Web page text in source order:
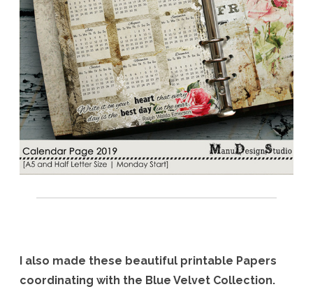
closing
I also made these beautiful printable Papers
coordinating with the Blue Velvet Collection.